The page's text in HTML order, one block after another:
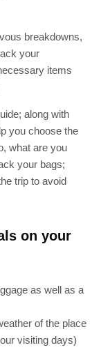
breakdowns,
your
items
along with
you choose the
what are you
your bags;
trip to avoid
on your
as well as a
of the place
visiting days)